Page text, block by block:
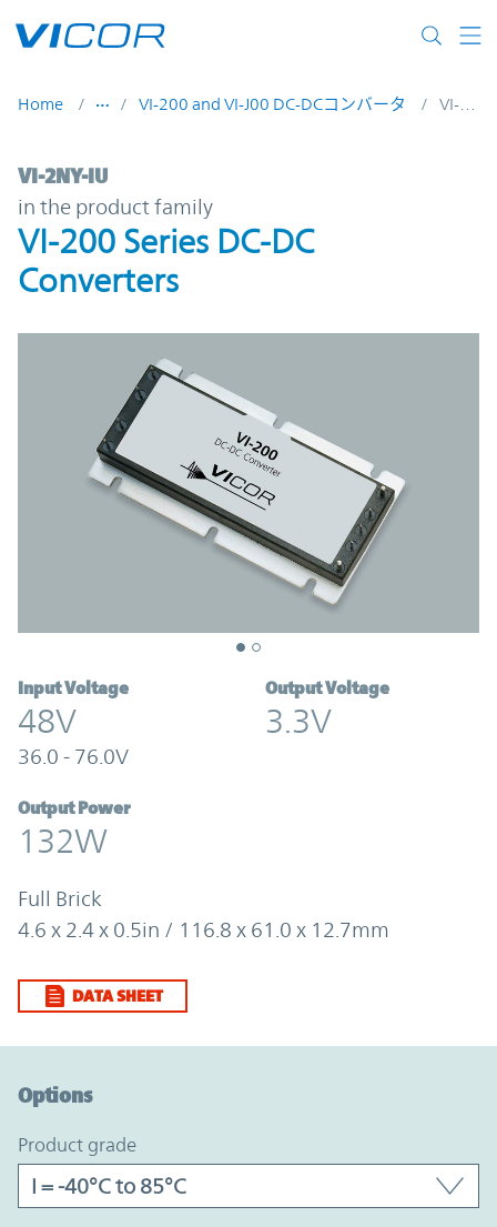
Home VI-200 and VI-J00 DC-DCコンバータ VI-2NY-IU
VI-2NY-IU | VI-200 Series DC-DC
VI-2NY-IU
in the product family
VI-200 Series DC-DC
Converters
Input Voltage
48V
36.0 - 76.0V
Output Voltage
3.3V
Output Power
132W
Full Brick
4.6 x 2.4 x 0.5in / 116.8 x 61.0 x 12.7mm
DATA SHEET
Options
product grade